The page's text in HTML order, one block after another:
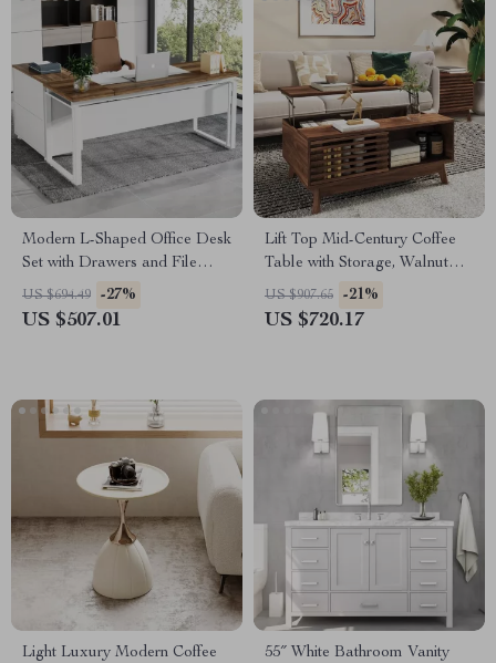
Modern L-Shaped Office Desk
Set with Drawers and File
Cabinet
US $694.49 -27%
US $507.01
Lift Top Mid-Century Coffee
Table with Storage, Walnut
Finish, 35.5″ Wide
US $907.65 -21%
US $720.17
Light Luxury Modern Coffee
55″ White Bathroom Vanity